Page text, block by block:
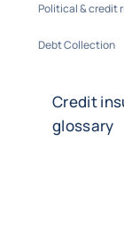
Political & credit
Debt Collection
Credit
glossary